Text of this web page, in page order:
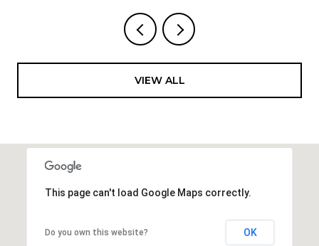
VIEW ALL
This page can't load Google Maps correctly.
Do you own this website? OK